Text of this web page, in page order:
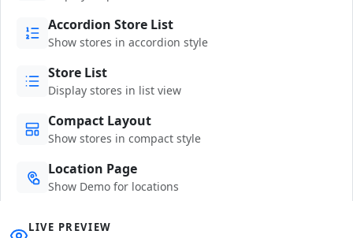
Accordion Store List
Show stores in accordion style
Store List
Display stores in list view
Compact Layout
Show stores in compact style
Location Page
Show Demo for locations
LIVE PREVIEW